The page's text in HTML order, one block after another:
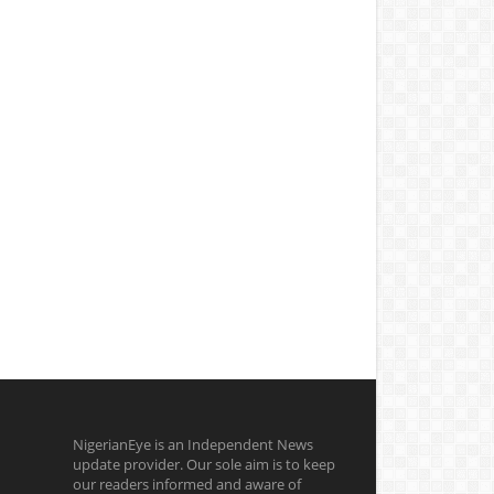
NigerianEye is an Independent News
update provider. Our sole aim is to keep
our readers informed and aware of